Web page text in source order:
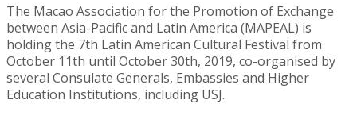
The Macao Association for the Promotion of Exchange
between Asia-Pacific and Latin America (MAPEAL) is
holding the 7th Latin American Cultural Festival from
October 11th until October 30th, 2019, co-organised by
several Consulate Generals, Embassies and Higher
Education Institutions, including USJ.